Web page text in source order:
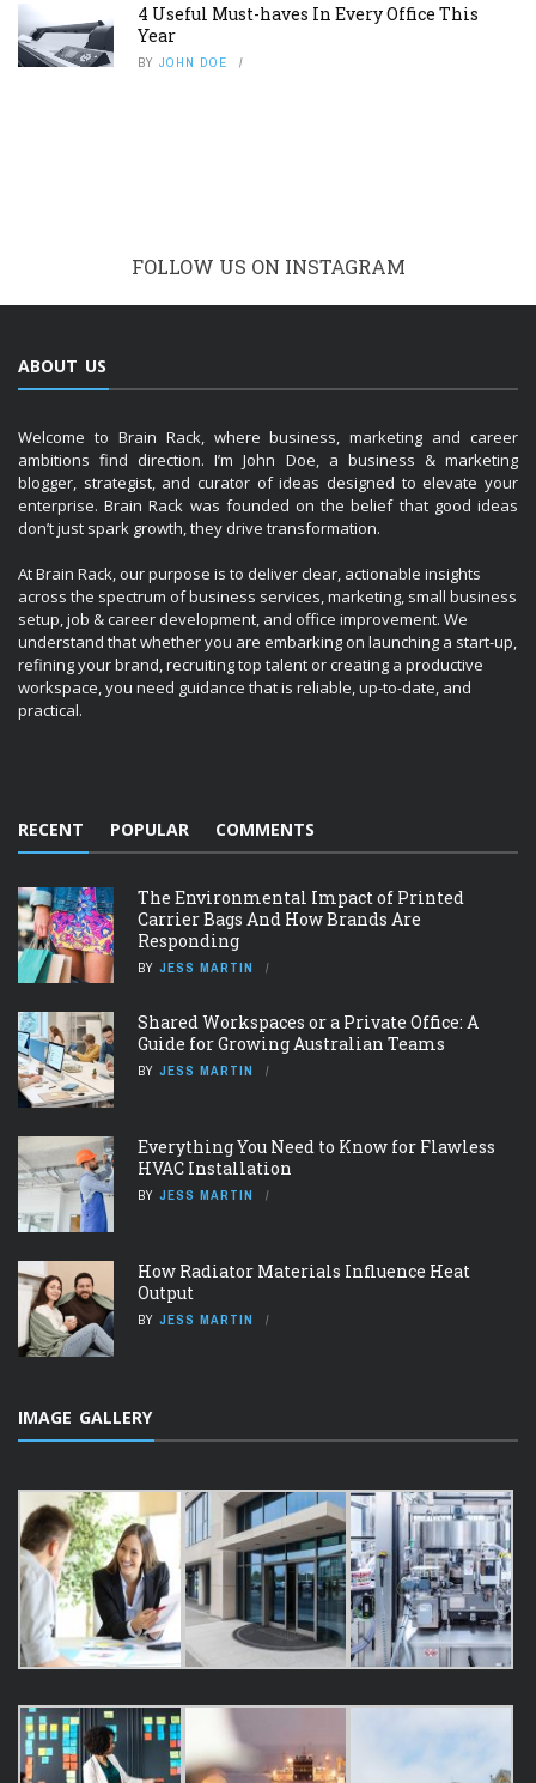
4 Useful Must-haves In Every Office This
Year
BY JOHN DOE
FOLLOW US ON INSTAGRAM
ABOUT US
Welcome to Brain Rack, where business, marketing and career
ambitions find direction. I’m John Doe, a business & marketing
blogger, strategist, and curator of ideas designed to elevate your
enterprise. Brain Rack was founded on the belief that good ideas
don’t just spark growth, they drive transformation.
At Brain Rack, our purpose is to deliver clear, actionable insights
across the spectrum of business services, marketing, small business
setup, job & career development, and office improvement. We
understand that whether you are embarking on launching a start-up,
refining your brand, recruiting top talent or creating a productive
workspace, you need guidance that is reliable, up-to-date, and
practical.
RECENT POPULAR COMMENTS
The Environmental Impact of Printed
Carrier Bags And How Brands Are
Responding
BY JESS MARTIN
Shared Workspaces or a Private Office: A
Guide for Growing Australian Teams
BY JESS MARTIN
Everything You Need to Know for Flawless
HVAC Installation
BY JESS MARTIN
How Radiator Materials Influence Heat
Output
BY JESS MARTIN
IMAGE GALLERY